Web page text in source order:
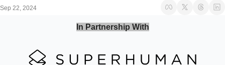
Sep 22, 2024
In Partnership With